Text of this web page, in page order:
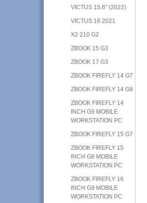
VICTUS 15.6" (2022)
VICTUS 16 2021
X2 210 G2
ZBOOK 15 G3
ZBOOK 17 G3
ZBOOK FIREFLY 14 G7
ZBOOK FIREFLY 14 G8
ZBOOK FIREFLY 14
INCH G9 MOBILE
WORKSTATION PC
ZBOOK FIREFLY 15 G7
ZBOOK FIREFLY 15
INCH G8 MOBILE
WORKSTATION PC
ZBOOK FIREFLY 16
INCH G9 MOBILE
WORKSTATION PC